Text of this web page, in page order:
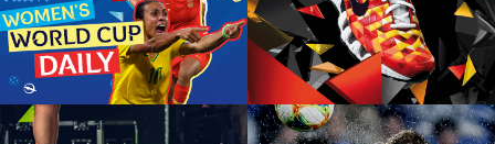
COPA 90
European product launch, social,
digital, retail
NIKE FOOTLOCKER
European product launch, social,
digital, retail